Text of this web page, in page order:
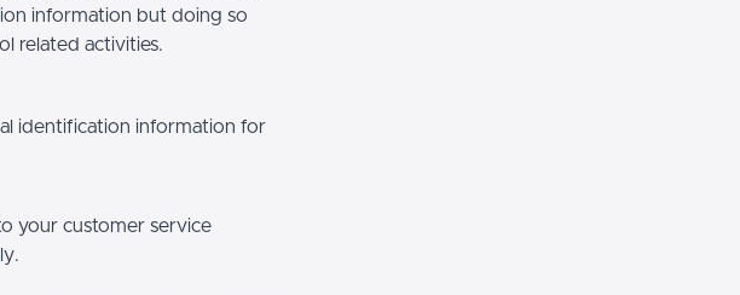
information but doing so
related activities.
identification information for
your customer service